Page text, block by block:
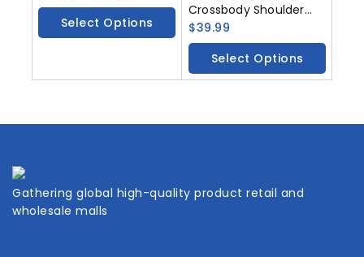
Select Options
Crossbody Shoulder
Bag Handbag PU
Leather Unique Novelty
Dog Shaped Purse
$39.99
Select Options
Gathering global high-quality product retail and
wholesale malls